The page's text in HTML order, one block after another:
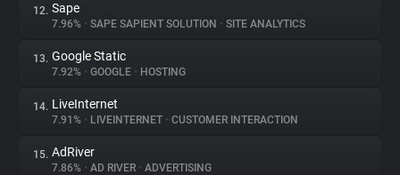
12. Sape
7.96% • SAPE SAPIENT SOLUTION • SITE ANALYTICS
13. Google Static
7.92% • GOOGLE • HOSTING
14. LiveInternet
7.91% • LIVEINTERNET • CUSTOMER INTERACTION
15. AdRiver
7.86% • AD RIVER • ADVERTISING